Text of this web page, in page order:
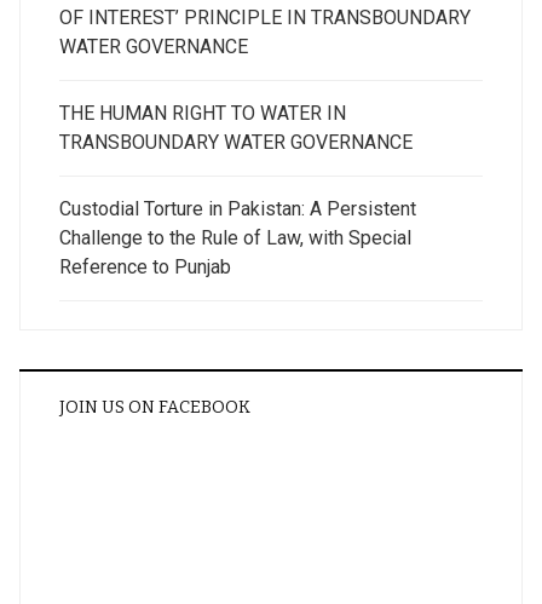
OF INTEREST’ PRINCIPLE IN TRANSBOUNDARY
WATER GOVERNANCE
THE HUMAN RIGHT TO WATER IN
TRANSBOUNDARY WATER GOVERNANCE
Custodial Torture in Pakistan: A Persistent
Challenge to the Rule of Law, with Special
Reference to Punjab
JOIN US ON FACEBOOK